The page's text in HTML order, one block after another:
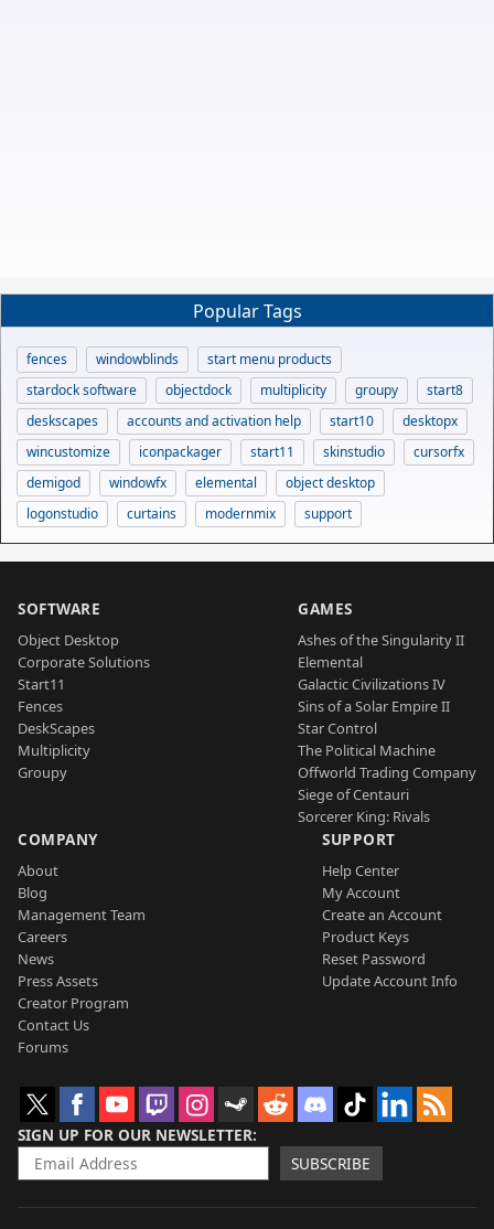
Popular Tags
fences windowblinds
start menu products
stardock software
objectdock multiplicity groupy
start8
deskscapes
accounts and activation help start10
desktopx
wincustomize
iconpackager start11 skinstudio
cursorfx
demigod
windowfx elemental
object desktop
logonstudio
curtains modernmix support
SOFTWARE
Object Desktop
Corporate Solutions
Start11
Fences
DeskScapes
Multiplicity
Groupy
GAMES
Ashes of the Singularity II
Elemental
Galactic Civilizations IV
Sins of a Solar Empire II
Star Control
The Political Machine
Offworld Trading Company
Siege of Centauri
Sorcerer King: Rivals
COMPANY
About
Blog
Management Team
Careers
News
Press Assets
Creator Program
Contact Us
Forums
SUPPORT
Help Center
My Account
Create an Account
Product Keys
Reset Password
Update Account Info
SIGN UP FOR OUR NEWSLETTER
SUBSCRIBE